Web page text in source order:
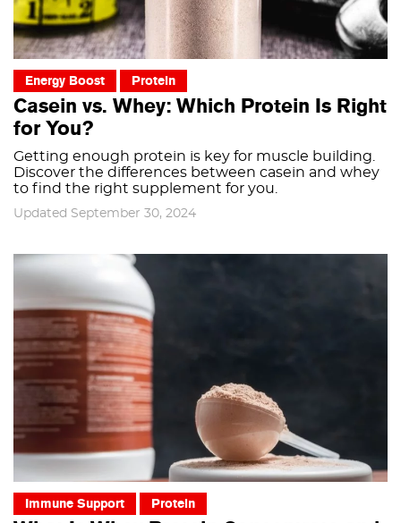
Energy Boost Protein
Casein vs. Whey: Which Protein Is Right
for You?
Getting enough protein is key for muscle building.
Discover the differences between casein and whey
to find the right supplement for you.
Updated September 30, 2024
Immune Support Protein